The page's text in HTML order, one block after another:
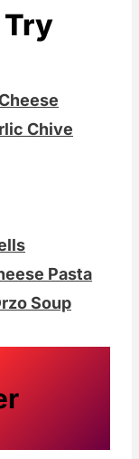
Try
Chive
Pasta
Soup